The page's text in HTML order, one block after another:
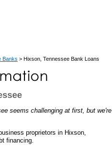
Banks > Hixson, Tennessee Bank Loans
seems challenging at first, but we're
proprietors in Hixson,
financing.